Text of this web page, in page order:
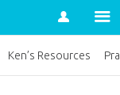
Account
Ken’s Resources